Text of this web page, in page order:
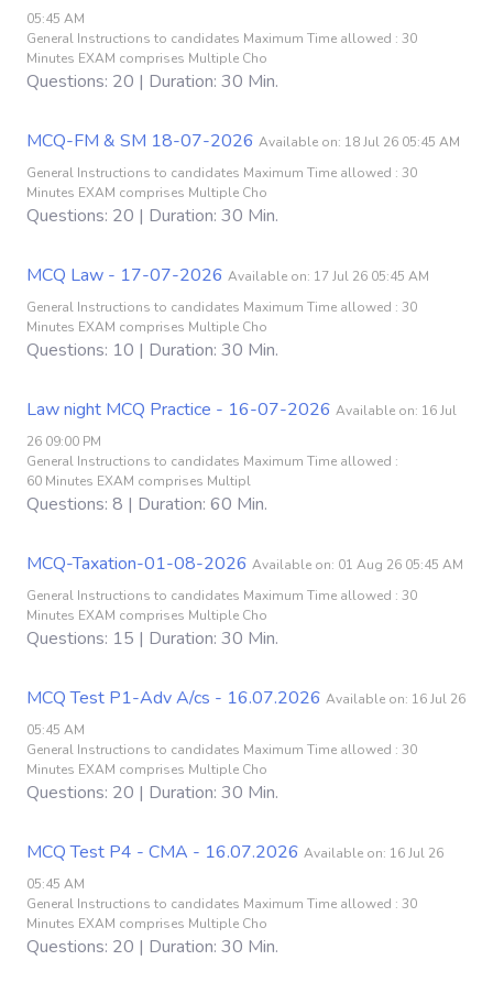
05:45 AM
General Instructions to candidates Maximum Time allowed : 30
Minutes EXAM comprises Multiple Cho
Questions: 20 | Duration: 30 Min.
MCQ-FM & SM 18-07-2026 Available on: 18 Jul 26 05:45 AM
General Instructions to candidates Maximum Time allowed : 30
Minutes EXAM comprises Multiple Cho
Questions: 20 | Duration: 30 Min.
MCQ Law - 17-07-2026 Available on: 17 Jul 26 05:45 AM
General Instructions to candidates Maximum Time allowed : 30
Minutes EXAM comprises Multiple Cho
Questions: 10 | Duration: 30 Min.
Law night MCQ Practice - 16-07-2026 Available on: 16 Jul
26 09:00 PM
General Instructions to candidates Maximum Time allowed :
60 Minutes EXAM comprises Multipl
Questions: 8 | Duration: 60 Min.
MCQ-Taxation-01-08-2026 Available on: 01 Aug 26 05:45 AM
General Instructions to candidates Maximum Time allowed : 30
Minutes EXAM comprises Multiple Cho
Questions: 15 | Duration: 30 Min.
MCQ Test P1-Adv A/cs - 16.07.2026 Available on: 16 Jul 26
05:45 AM
General Instructions to candidates Maximum Time allowed : 30
Minutes EXAM comprises Multiple Cho
Questions: 20 | Duration: 30 Min.
MCQ Test P4 - CMA - 16.07.2026 Available on: 16 Jul 26
05:45 AM
General Instructions to candidates Maximum Time allowed : 30
Minutes EXAM comprises Multiple Cho
Questions: 20 | Duration: 30 Min.